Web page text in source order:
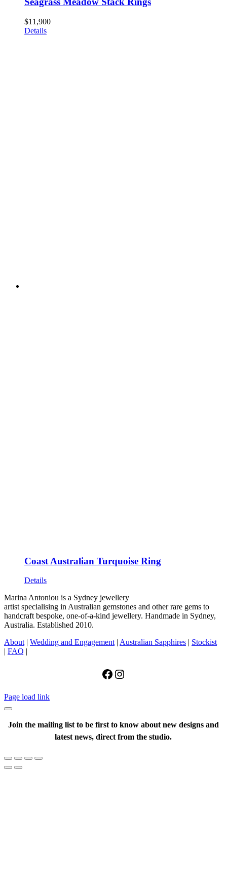
$11,900
Details
Coast Australian Turquoise Ring
Details
Marina Antoniou is a Sydney jewellery
artist specialising in Australian gemstones and other rare gems to
handcraft bespoke, one-of-a-kind jewellery. Handmade in Sydney,
Australia. Established 2010.
About | Wedding and Engagement | Australian Sapphires | Stockist
| FAQ |
Facebook
Instagram
Page load link
Join the mailing list to be first to know about new designs and
latest news, direct from the studio.